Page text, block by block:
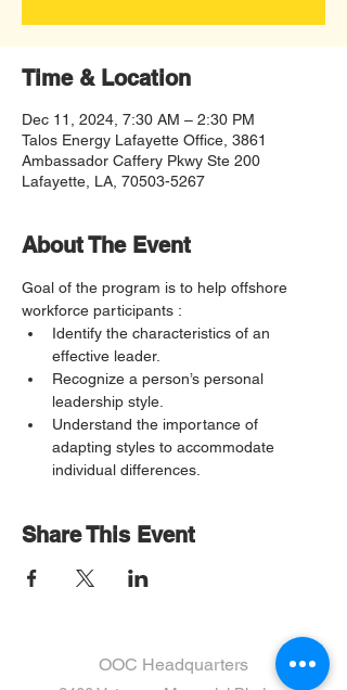
Time & Location
Dec 11, 2024, 7:30 AM – 2:30 PM
Talos Energy Lafayette Office, 3861
Ambassador Caffery Pkwy Ste 200
Lafayette, LA, 70503-5267
About The Event
Goal of the program is to help offshore
workforce participants :
Identify the characteristics of an
effective leader.
Recognize a person’s personal
leadership style.
Understand the importance of
adapting styles to accommodate
individual differences.
Share This Event
OOC Headquarters